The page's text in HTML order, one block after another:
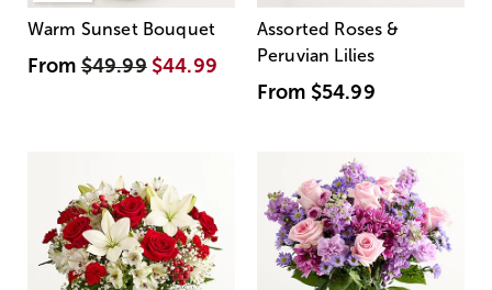
Warm Sunset Bouquet
From$49.99 $44.99
Assorted Roses &
Peruvian Lilies
From $54.99